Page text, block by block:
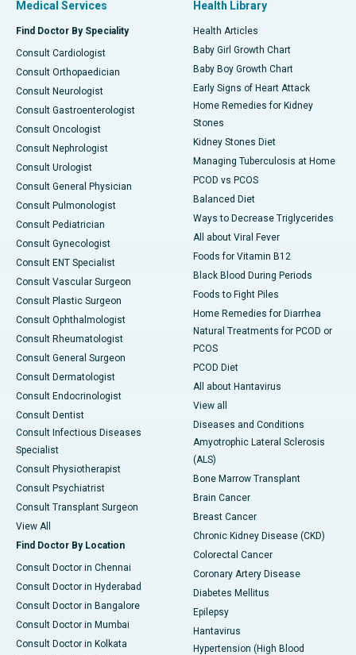
Medical Services
Find Doctor By Speciality
Consult Cardiologist
Consult Orthopaedician
Consult Neurologist
Consult Gastroenterologist
Consult Oncologist
Consult Nephrologist
Consult Urologist
Consult General Physician
Consult Pulmonologist
Consult Pediatrician
Consult Gynecologist
Consult ENT Specialist
Consult Vascular Surgeon
Consult Plastic Surgeon
Consult Ophthalmologist
Consult Rheumatologist
Consult General Surgeon
Consult Dermatologist
Consult Endocrinologist
Consult Dentist
Consult Infectious Diseases
Specialist
Consult Physiotherapist
Consult Psychiatrist
Consult Transplant Surgeon
View All
Find Doctor By Location
Consult Doctor in Chennai
Consult Doctor in Hyderabad
Consult Doctor in Bangalore
Consult Doctor in Mumbai
Consult Doctor in Kolkata
Health Library
Health Articles
Baby Girl Growth Chart
Baby Boy Growth Chart
Early Signs of Heart Attack
Home Remedies for Kidney
Stones
Kidney Stones Diet
Managing Tuberculosis at Home
PCOD vs PCOS
Balanced Diet
Ways to Decrease Triglycerides
All about Viral Fever
Foods for Vitamin B12
Black Blood During Periods
Foods to Fight Piles
Home Remedies for Diarrhea
Natural Treatments for PCOD or
PCOS
PCOD Diet
All about Hantavirus
View all
Diseases and Conditions
Amyotrophic Lateral Sclerosis
(ALS)
Bone Marrow Transplant
Brain Cancer
Breast Cancer
Chronic Kidney Disease (CKD)
Colorectal Cancer
Coronary Artery Disease
Diabetes Mellitus
Epilepsy
Hantavirus
Hypertension (High Blood